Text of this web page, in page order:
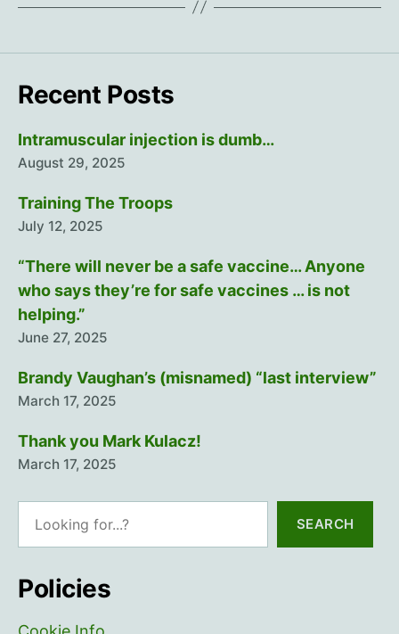
Recent Posts
Intramuscular injection is dumb…
August 29, 2025
Training The Troops
July 12, 2025
“There will never be a safe vaccine… Anyone
who says they’re for safe vaccines … is not
helping.”
June 27, 2025
Brandy Vaughan’s (misnamed) “last interview”
March 17, 2025
Thank you Mark Kulacz!
March 17, 2025
SEARCH
Policies